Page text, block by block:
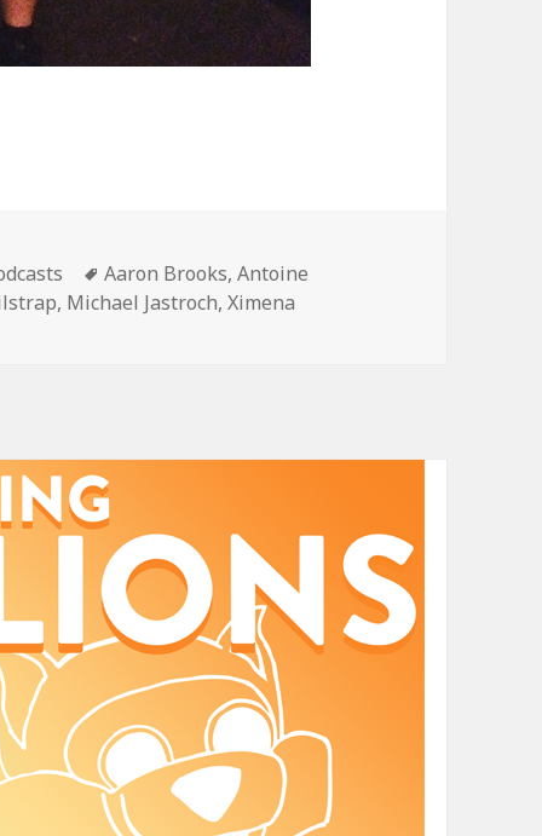
Tags
Aaron Brooks,Antoine
, Michael Jastroch,Ximena